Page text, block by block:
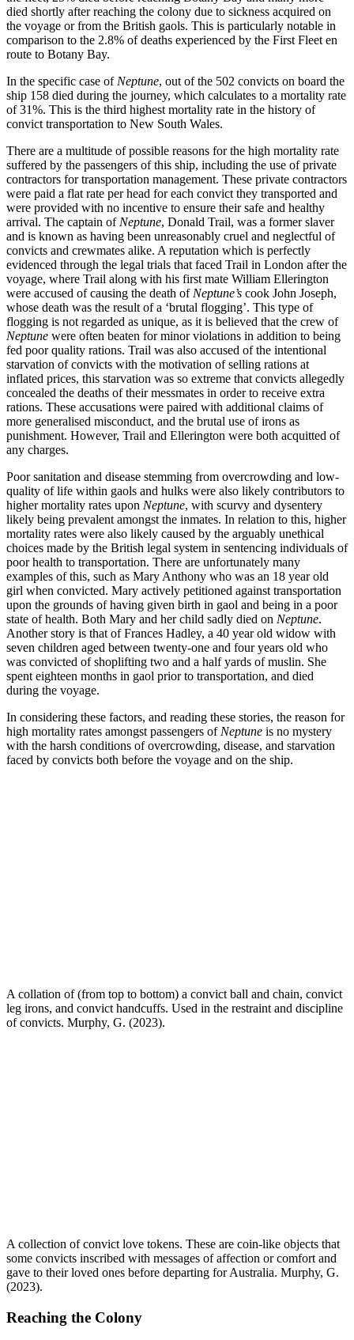
died shortly after reaching the colony due to sickness acquired on
the voyage or from the British gaols. This is particularly notable in
comparison to the 2.8% of deaths experienced by the First Fleet en
route to Botany Bay.
In the specific case of Neptune, out of the 502 convicts on board the
ship 158 died during the journey, which calculates to a mortality rate
of 31%. This is the third highest mortality rate in the history of
convict transportation to New South Wales.
There are a multitude of possible reasons for the high mortality rate
suffered by the passengers of this ship, including the use of private
contractors for transportation management. These private contractors
were paid a flat rate per head for each convict they transported and
were provided with no incentive to ensure their safe and healthy
arrival. The captain of Neptune, Donald Trail, was a former slaver
and is known as having been unreasonably cruel and neglectful of
convicts and crewmates alike. A reputation which is perfectly
evidenced through the legal trials that faced Trail in London after the
voyage, where Trail along with his first mate William Ellerington
were accused of causing the death of Neptune’s cook John Joseph,
whose death was the result of a ‘brutal flogging’. This type of
flogging is not regarded as unique, as it is believed that the crew of
Neptune were often beaten for minor violations in addition to being
fed poor quality rations. Trail was also accused of the intentional
starvation of convicts with the motivation of selling rations at
inflated prices, this starvation was so extreme that convicts allegedly
concealed the deaths of their messmates in order to receive extra
rations. These accusations were paired with additional claims of
more generalised misconduct, and the brutal use of irons as
punishment. However, Trail and Ellerington were both acquitted of
any charges.
Poor sanitation and disease stemming from overcrowding and low-
quality of life within gaols and hulks were also likely contributors to
higher mortality rates upon Neptune, with scurvy and dysentery
likely being prevalent amongst the inmates. In relation to this, higher
mortality rates were also likely caused by the arguably unethical
choices made by the British legal system in sentencing individuals of
poor health to transportation. There are unfortunately many
examples of this, such as Mary Anthony who was an 18 year old
girl when convicted. Mary actively petitioned against transportation
upon the grounds of having given birth in gaol and being in a poor
state of health. Both Mary and her child sadly died on Neptune.
Another story is that of Frances Hadley, a 40 year old widow with
seven children aged between twenty-one and four years old who
was convicted of shoplifting two and a half yards of muslin. She
spent eighteen months in gaol prior to transportation, and died
during the voyage.
In considering these factors, and reading these stories, the reason for
high mortality rates amongst passengers of Neptune is no mystery
with the harsh conditions of overcrowding, disease, and starvation
faced by convicts both before the voyage and on the ship.
A collation of (from top to bottom) a convict ball and chain, convict
leg irons, and convict handcuffs. Used in the restraint and discipline
of convicts. Murphy, G. (2023).
A collection of convict love tokens. These are coin-like objects that
some convicts inscribed with messages of affection or comfort and
gave to their loved ones before departing for Australia. Murphy, G.
(2023).
Reaching the Colony